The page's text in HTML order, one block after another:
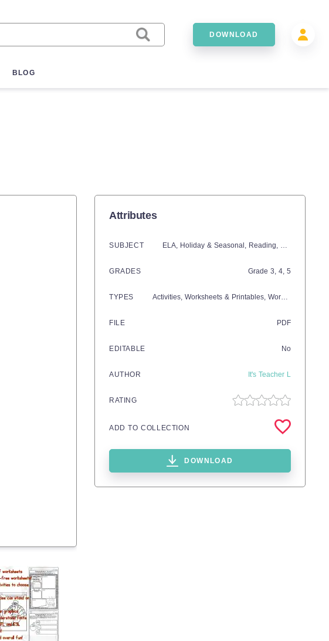
DOWNLOAD
BLOG
Attributes
SUBJECT ELA, Holiday & Seasonal, Reading, Language
GRADES Grade 3, 4, 5
TYPES Activities, Worksheets & Printables, Worksheets
FILE PDF
EDITABLE No
AUTHOR It's Teacher L
RATING
ADD TO COLLECTION
DOWNLOAD